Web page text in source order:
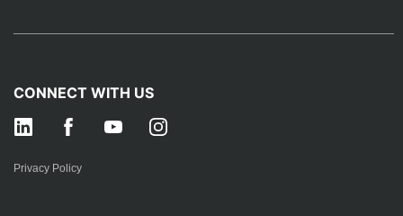
CONNECT WITH US
Privacy Policy